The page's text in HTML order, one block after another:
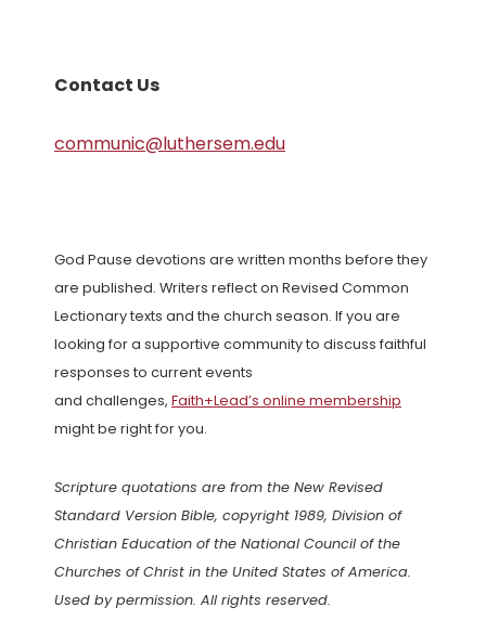
Contact Us
communic@luthersem.edu
God Pause devotions are written months before they
are published. Writers reflect on Revised Common
Lectionary texts and the church season. If you are
looking for a supportive community to discuss faithful
responses to current events
and challenges, Faith+Lead’s online membership
might be right for you.
Scripture quotations are from the New Revised
Standard Version Bible, copyright 1989, Division of
Christian Education of the National Council of the
Churches of Christ in the United States of America.
Used by permission. All rights reserved.